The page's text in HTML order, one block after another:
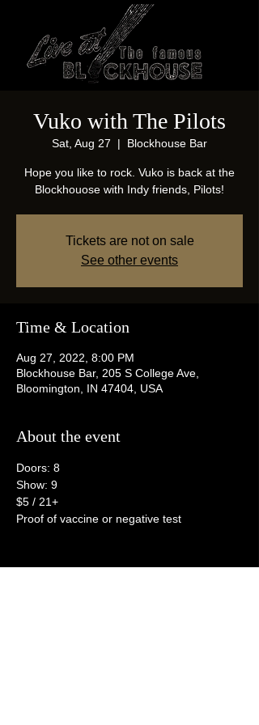
Vuko with The Pilots
Sat, Aug 27
  |
Blockhouse Bar
Hope you like to rock. Vuko is back at the
Blockhouose with Indy friends, Pilots!
Tickets are not on sale
See other events
Time & Location
Aug 27, 2022, 8:00 PM
Blockhouse Bar, 205 S College Ave,
Bloomington, IN 47404, USA
About the event
Doors: 8
Show: 9
$5 / 21+
Proof of vaccine or negative test